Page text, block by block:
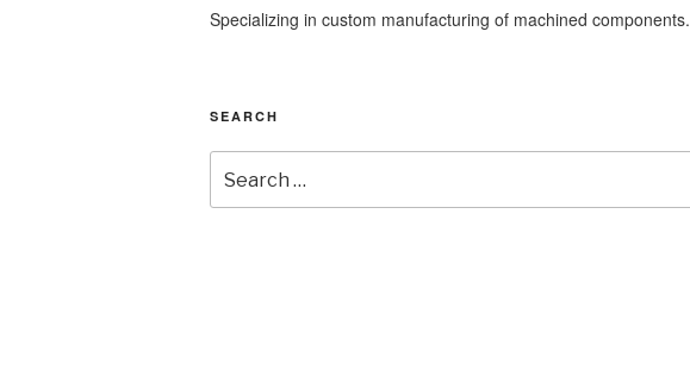
Specializing in custom manufacturing of machined components.
SEARCH
for: